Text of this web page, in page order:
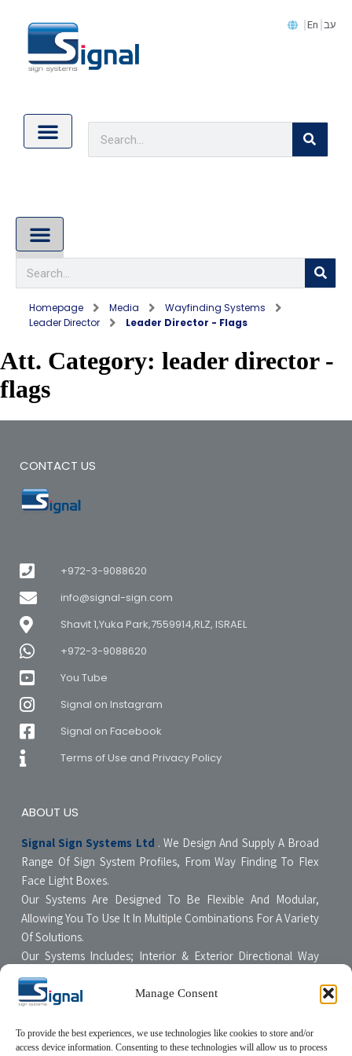
Manage Consent
To provide the best experiences, we use technologies like cookies to store and/or
access device information. Consenting to these technologies will allow us to process
En עב
Homepage Media
Wayfinding Systems
Leader Director
Leader Director - Flags
Att. Category: leader director -
flags
CONTACT US
+972-3-9088620
info@signal-sign.com
Shavit 1,Yuka Park,7559914,RLZ, ISRAEL
+972-3-9088620
You Tube
Signal on Instagram
Signal on Facebook
Terms of Use and Privacy Policy
ABOUT US
Signal Sign Systems Ltd . We Design And Supply A Broad
Range Of Sign System Profiles, From Way Finding To Flex
Face Light Boxes.
Our Systems Are Designed To Be Flexible And Modular,
Allowing You To Use It In Multiple Combinations For A Variety
Of Solutions.
Our Systems Includes; Interior & Exterior Directional Way
Finding Systems ,Curved & Flat Faced Light Boxes ,Snap
Poster Display Units, Floor & Table Display Stands,
All Our Systems Are Made Of High Quality Materials With Non-
Compromising Quality Supervision Designed To Be User-